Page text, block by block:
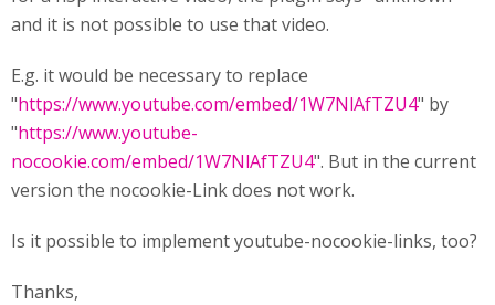
and it is not possible to use that video.
E.g. it would be necessary to replace
"https://www.youtube.com/embed/1W7NlAfTZU4" by
"https://www.youtube-
nocookie.com/embed/1W7NlAfTZU4". But in the current
version the nocookie-Link does not work.
Is it possible to implement youtube-nocookie-links, too?
Thanks,